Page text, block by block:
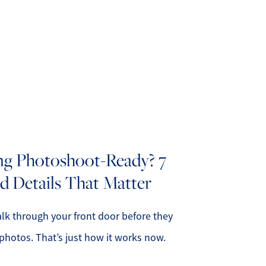
Stories
Our Blog
Connect
Photoshoot-Ready? 7
Details That Matter
through your front door before they
That’s just how it works now.